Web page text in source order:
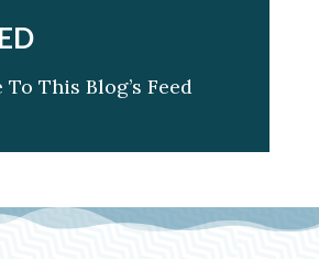
This Blog’s Feed